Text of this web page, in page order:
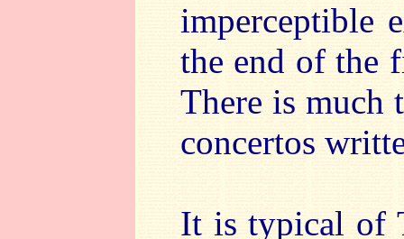
imperceptible
the end of the
There is much
concertos
It is typical of